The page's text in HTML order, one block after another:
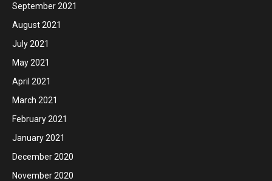
September 2021
August 2021
July 2021
May 2021
April 2021
March 2021
February 2021
January 2021
December 2020
November 2020